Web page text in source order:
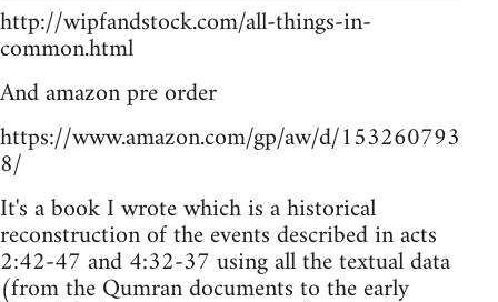
http://wipfandstock.com/all-things-in-
common.html
And amazon pre order
https://www.amazon.com/gp/aw/d/153260793
8/
It's a book I wrote which is a historical
reconstruction of the events described in acts
2:42-47 and 4:32-37 using all the textual data
(from the Qumran documents to the early